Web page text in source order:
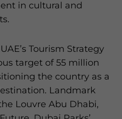
in cultural and
Tourism Strategy
target of 55 million
the country as a
Landmark
Louvre Abu Dhabi,